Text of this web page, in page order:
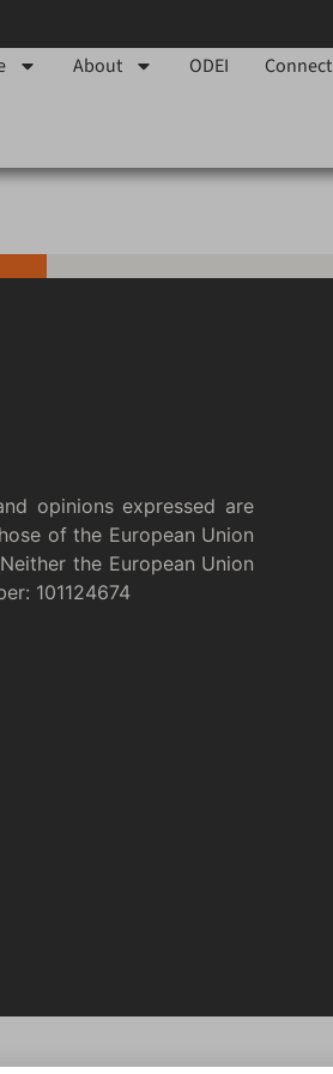
About ODEI Connect
opinions expressed are
of the European Union
the European Union
101124674